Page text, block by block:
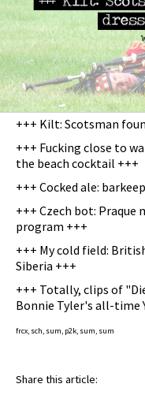
+++ Kilt: Scotsman
+++ Fucking close to
the beach cocktail +++
+++ Cocked ale:
+++ Czech bot:
program +++
+++ My cold field:
Siberia +++
+++ Totally, clips of
Bonnie Tyler's all-time
frcx, sch, sum, p2k, sum, sum
Share this article: